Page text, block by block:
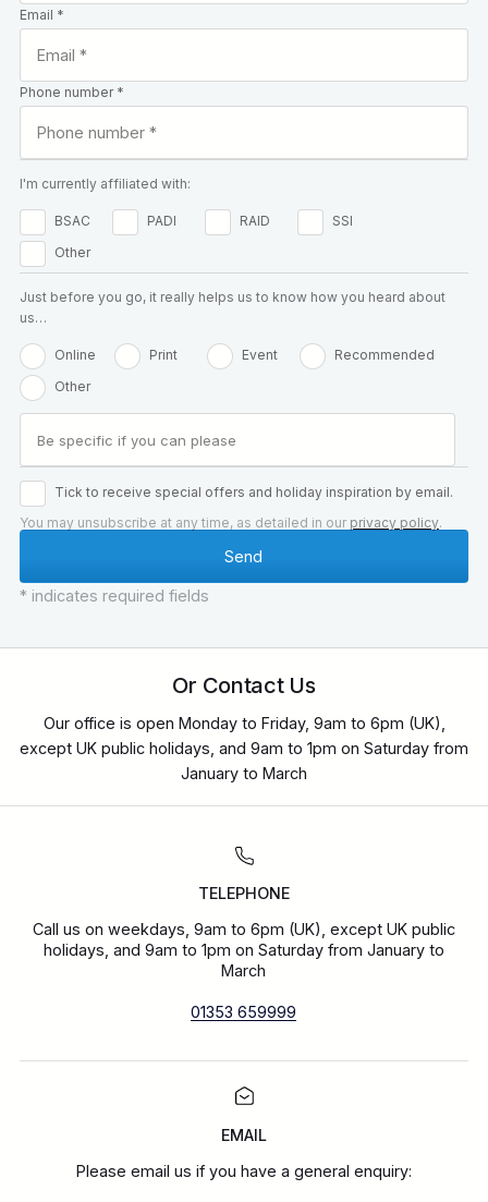
Email *
Phone number *
I'm currently affiliated with:
BSAC PADI RAID
SSI
Other
Just before you go, it really helps us to know how you heard about
us…
Online Print Event
Recommended
Other
Tick to receive special offers and holiday inspiration by email.
You may unsubscribe at any time, as detailed in our privacy policy.
* indicates required fields
Or Contact Us
Our office is open Monday to Friday, 9am to 6pm (UK),
except UK public holidays, and 9am to 1pm on Saturday from
January to March
TELEPHONE
Call us on weekdays, 9am to 6pm (UK), except UK public
holidays, and 9am to 1pm on Saturday from January to
March
01353 659999
EMAIL
Please email us if you have a general enquiry: